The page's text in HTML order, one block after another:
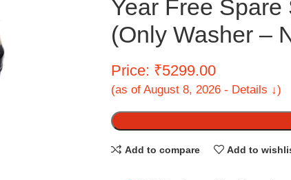
Year Free Spare
(Only Washer –
Price: ₹5299.00
(as of August 8, 2026 - Details ↓)
Add to compare Add to